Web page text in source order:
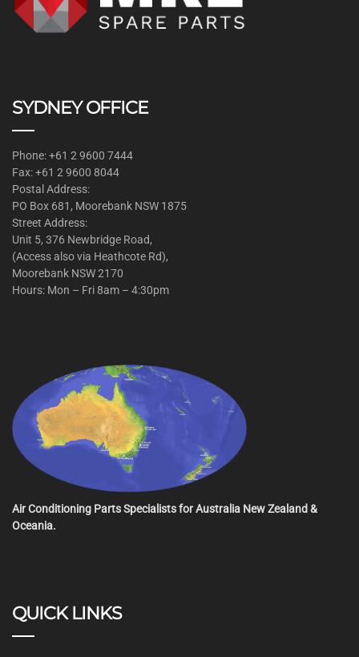
SYDNEY OFFICE
Phone: +61 2 9600 7444
Fax: +61 2 9600 8044
Postal Address:
PO Box 681, Moorebank NSW 1875
Street Address:
Unit 5, 376 Newbridge Road,
(Access also via Heathcote Rd),
Moorebank NSW 2170
Hours: Mon – Fri 8am – 4:30pm
Air Conditioning Parts Specialists for Australia New Zealand &
Oceania.
QUICK LINKS